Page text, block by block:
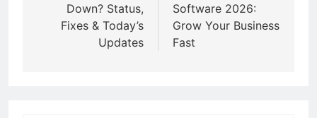
Down? Status,
Fixes & Today’s
Updates
Software 2026:
Grow Your Business
Fast